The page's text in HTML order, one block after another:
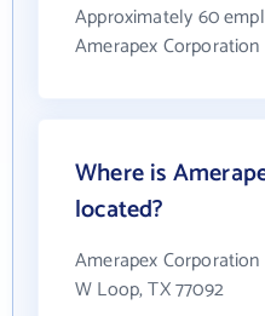
Approximately 60
Amerapex Corporation
Where is
located?
Amerapex
W Loop, TX 77092